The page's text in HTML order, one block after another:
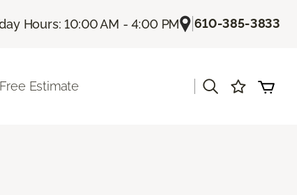
Hours: 10:00 AM - 4:00 PM |610-385-3833
Estimate